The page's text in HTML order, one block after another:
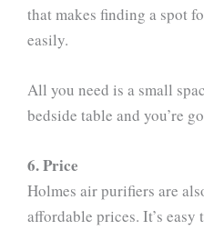
that makes finding a spot
easily.
All you need is a small
bedside table and you’re
6. Price
Holmes air purifiers are
affordable prices. It’s